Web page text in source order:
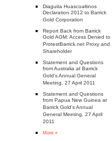
Diaguita Huascoaltinos
Declaration 2012 to Barrick
Gold Corporation
Report Back from Barrick
Gold AGM: Access Denied to
ProtestBarrick.net Proxy and
Shareholder
Statement and Questions
from Australia at Barrick
Gold's Annual General
Meeting, 27 April 2011
Statement and Questions
from Papua New Guinea at
Barrick Gold's Annual
General Meeting, 27 April
2011
More »